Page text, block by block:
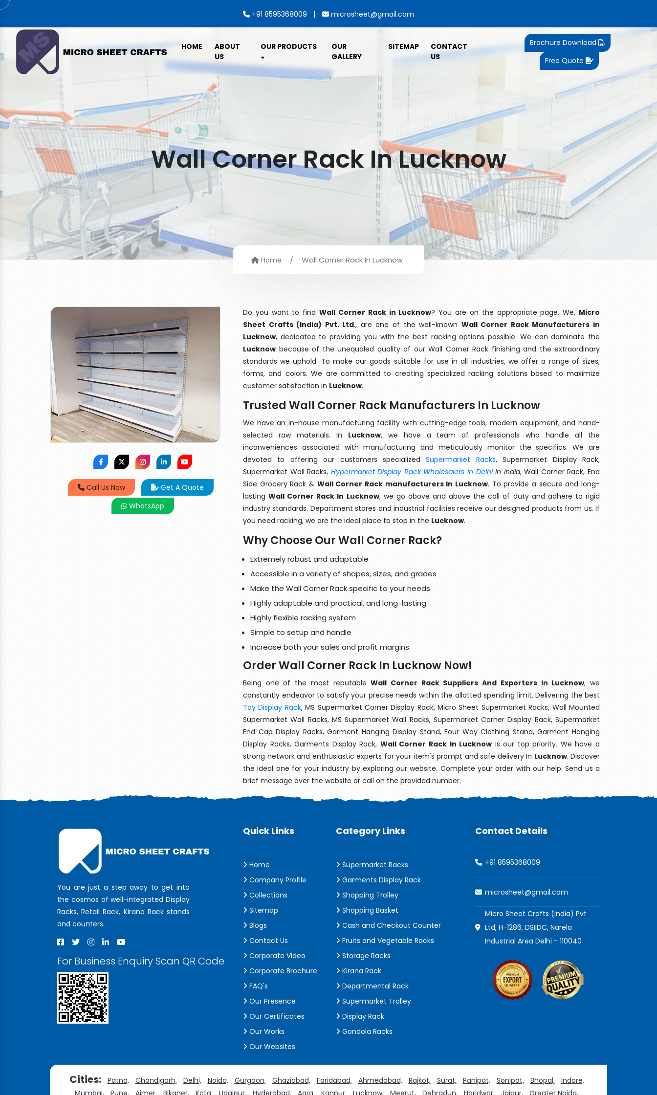
+91 8595368009 | microsheet@gmail.com
HOME
ABOUT
US
OUR PRODUCTS
OUR
GALLERY
SITEMAP
CONTACT
US
Brochure Download
Free Quote
Wall Corner Rack In Lucknow
Home / Wall Corner Rack In Lucknow
Call Us Now
Get A Quote
WhatsApp
Do you want to findWall Corner Rack in Lucknow? You are on the appropriate page. We, Micro
Sheet Crafts (India) Pvt. Ltd., are one of the well-known Wall Corner Rack Manufacturers in
Lucknow, dedicated to providing you with the best racking options possible. We can dominate the
Lucknow because of the unequaled quality of our Wall Corner Rack finishing and the extraordinary
standards we uphold. To make our goods suitable for use in all industries, we offer a range of sizes,
forms, and colors. We are committed to creating specialized racking solutions based to maximize
customer satisfaction in Lucknow.
Trusted Wall Corner Rack Manufacturers In Lucknow
We have an in-house manufacturing facility with cutting-edge tools, modern equipment, and hand-
selected raw materials. In Lucknow, we have a team of professionals who handle all the
inconveniences associated with manufacturing and meticulously monitor the specifics. We are
devoted to offering our customers specializedSupermarket Racks, Supermarket Display Rack,
Supermarket Wall Racks, Hypermarket Display Rack Wholesalers in Delhiin India, Wall Corner Rack, End
Side Grocery Rack & Wall Corner Rack manufacturers In Lucknow. To provide a secure and long-
lastingWall Corner Rack In Lucknow, we go above and above the call of duty and adhere to rigid
industry standards. Department stores and industrial facilities receive our designed products from us. If
you need racking, we are the ideal place to stop in the Lucknow.
Why Choose Our Wall Corner Rack?
Extremely robust and adaptable
Accessible in a variety of shapes, sizes, and grades
Make the Wall Corner Rack specific to your needs.
Highly adaptable and practical, and long-lasting
Highly flexible racking system
Simple to setup and handle
Increase both your sales and profit margins.
Order Wall Corner Rack In Lucknow Now!
Being one of the most reputableWall Corner Rack Suppliers And Exporters In Lucknow, we
constantly endeavor to satisfy your precise needs within the allotted spending limit. Delivering the best
Toy Display Rack, MS Supermarket Corner Display Rack, Micro Sheet Supermarket Racks, Wall Mounted
Supermarket Wall Racks, MS Supermarket Wall Racks, Supermarket Corner Display Rack, Supermarket
End Cap Display Racks, Garment Hanging Display Stand, Four Way Clothing Stand, Garment Hanging
Display Racks, Garments Display Rack, Wall Corner Rack In Lucknow is our top priority. We have a
strong network and enthusiastic experts for your item's prompt and safe delivery In Lucknow. Discover
the ideal one for your industry by exploring our website. Complete your order with our help. Send us a
brief message over the website or call on the provided number.
You are just a step away to get into
the cosmos of well-integrated Display
Racks, Retail Rack, Kirana Rack stands
and counters.
For Business Enquiry Scan QR Code
Quick Links
Home
Company Profile
Collections
Sitemap
Blogs
Contact Us
Corporate Video
Corporate Brochure
FAQ's
Our Presence
Our Certificates
Our Works
Our Websites
Category Links
Supermarket Racks
Garments Display Rack
Shopping Trolley
Shopping Basket
Cash and Checkout Counter
Fruits and Vegetable Racks
Storage Racks
Kirana Rack
Departmental Rack
Supermarket Trolley
Display Rack
Gondola Racks
Contact Details
+91 8595368009
microsheet@gmail.com
Micro Sheet Crafts (India) Pvt
Ltd, H-1286, DSIIDC, Narela
Industrial Area Delhi - 110040
Cities: Patna, Chandigarh, Delhi, Noida, Gurgaon, Ghaziabad, Faridabad, Ahmedabad, Rajkot, Surat, Panipat, Sonipat, Bhopal,
Indore,
Mumbai,
Pune, Ajmer, Bikaner, Kota, Udaipur, Hyderabad, Agra, Kanpur, Lucknow, Meerut, Dehradun, Haridwar, Jaipur, Greater Noida,